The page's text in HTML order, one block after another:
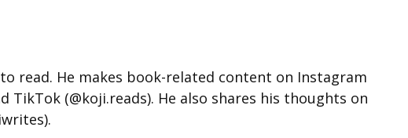
read. He makes book-related content on Instagram
TikTok (@koji.reads). He also shares his thoughts on